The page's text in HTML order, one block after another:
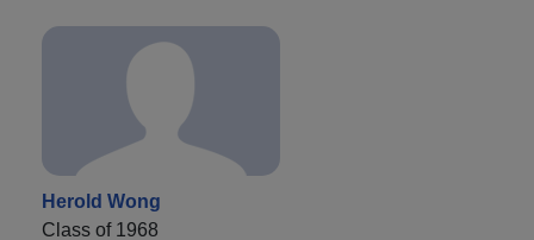
Herold Wong
Class of 1968